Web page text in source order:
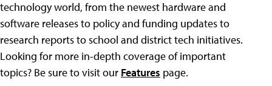
technology world, from the newest hardware and
software releases to policy and funding updates to
research reports to school and district tech initiatives.
Looking for more in-depth coverage of important
topics? Be sure to visit our Features page.